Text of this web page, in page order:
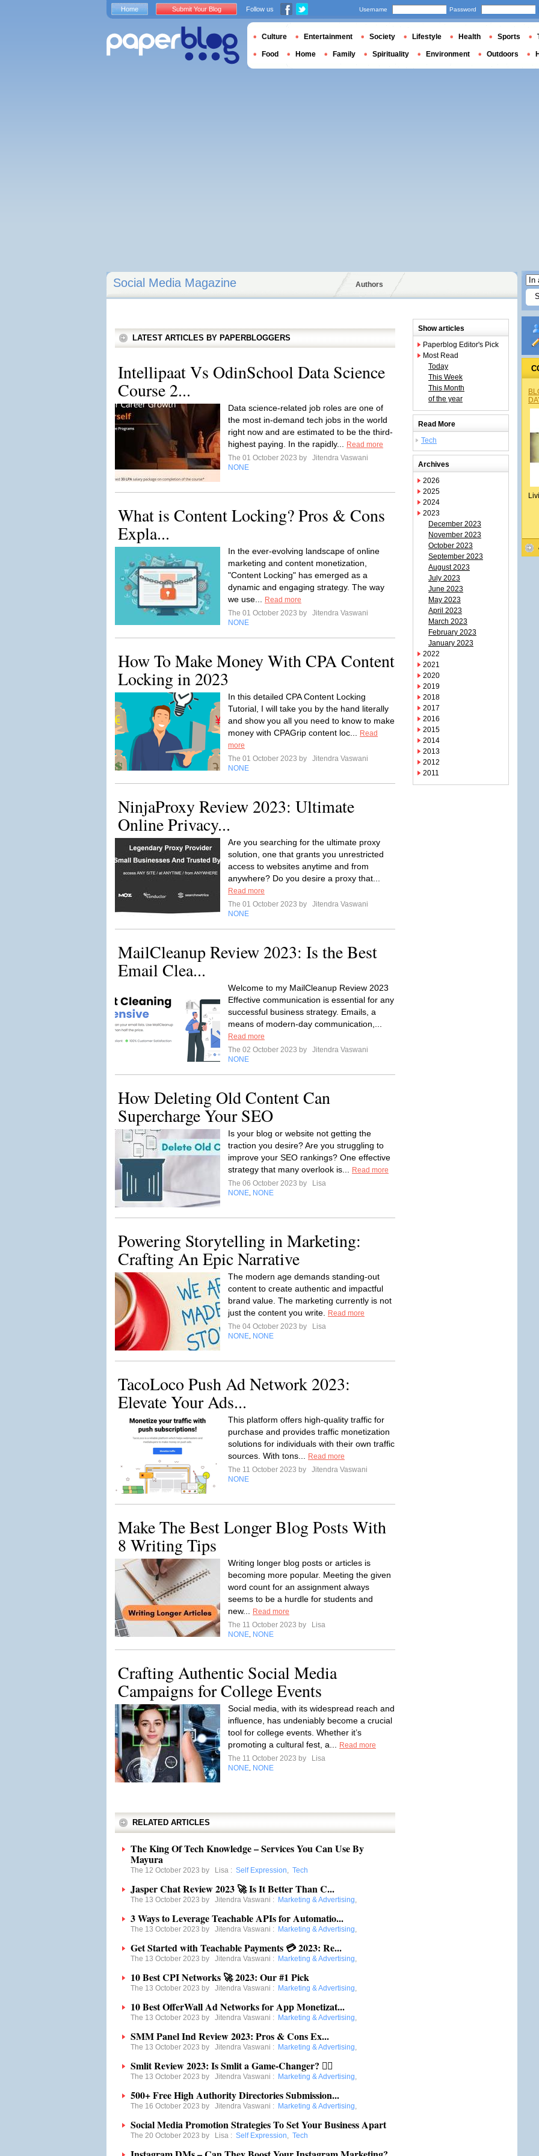
Social Media Magazine Authors
LATEST ARTICLES BY PAPERBLOGGERS
Intellipaat Vs OdinSchool Data Science
Course 2...
Data science-related job roles are one of
the most in-demand tech jobs in the world
right now and are estimated to be the third-
highest paying. In the rapidly...
Read more
The 01 October 2023 by
Jitendra Vaswani
NONE
What is Content Locking? Pros & Cons
Expla...
In the ever-evolving landscape of online
marketing and content monetization,
"Content Locking" has emerged as a
dynamic and engaging strategy. The way
we use...
Read more
The 01 October 2023 by
Jitendra Vaswani
NONE
How To Make Money With CPA Content
Locking in 2023
In this detailed CPA Content Locking
Tutorial, I will take you by the hand literally
and show you all you need to know to make
money with CPAGrip content loc...
Read
more
The 01 October 2023 by
Jitendra Vaswani
NONE
NinjaProxy Review 2023: Ultimate
Online Privacy...
Are you searching for the ultimate proxy
solution, one that grants you unrestricted
access to websites anytime and from
anywhere? Do you desire a proxy that...
Read more
The 01 October 2023 by
Jitendra Vaswani
NONE
MailCleanup Review 2023: Is the Best
Email Clea...
Welcome to my MailCleanup Review 2023
Effective communication is essential for any
successful business strategy. Emails, a
means of modern-day communication,...
Read more
The 02 October 2023 by
Jitendra Vaswani
NONE
How Deleting Old Content Can
Supercharge Your SEO
Is your blog or website not getting the
traction you desire? Are you struggling to
improve your SEO rankings? One effective
strategy that many overlook is...
Read more
The 06 October 2023 by
Lisa
NONE NONE
Powering Storytelling in Marketing:
Crafting An Epic Narrative
The modern age demands standing-out
content to create authentic and impactful
brand value. The marketing currently is not
just the content you write.
Read more
The 04 October 2023 by
Lisa
NONE NONE
TacoLoco Push Ad Network 2023:
Elevate Your Ads...
This platform offers high-quality traffic for
purchase and provides traffic monetization
solutions for individuals with their own traffic
sources. With tons...
Read more
The 11 October 2023 by
Jitendra Vaswani
NONE
Make The Best Longer Blog Posts With
8 Writing Tips
Writing longer blog posts or articles is
becoming more popular. Meeting the given
word count for an assignment always
seems to be a hurdle for students and
new...
Read more
The 11 October 2023 by
Lisa
NONE NONE
Crafting Authentic Social Media
Campaigns for College Events
Social media, with its widespread reach and
influence, has undeniably become a crucial
tool for college events. Whether it’s
promoting a cultural fest, a...
Read more
The 11 October 2023 by
Lisa
NONE NONE
RELATED ARTICLES
The King Of Tech Knowledge – Services You Can Use By
Mayura
The 12 October 2023 by Lisa : Self Expression, Tech
Jasper Chat Review 2023 🚀 Is It Better Than C...
The 13 October 2023 by Jitendra Vaswani : Marketing & Advertising,
3 Ways to Leverage Teachable APIs for Automatio...
The 13 October 2023 by Jitendra Vaswani : Marketing & Advertising,
Get Started with Teachable Payments 💳 2023: Re...
The 13 October 2023 by Jitendra Vaswani : Marketing & Advertising,
10 Best CPI Networks 🚀 2023: Our #1 Pick
The 13 October 2023 by Jitendra Vaswani : Marketing & Advertising,
10 Best OfferWall Ad Networks for App Monetizat...
The 13 October 2023 by Jitendra Vaswani : Marketing & Advertising,
SMM Panel Ind Review 2023: Pros & Cons Ex...
The 13 October 2023 by Jitendra Vaswani : Marketing & Advertising,
Smlit Review 2023: Is Smlit a Game-Changer? 🤷‍♀️
The 13 October 2023 by Jitendra Vaswani : Marketing & Advertising,
500+ Free High Authority Directories Submission...
The 16 October 2023 by Jitendra Vaswani : Marketing & Advertising,
Social Media Promotion Strategies To Set Your Business Apart
The 20 October 2023 by Lisa : Self Expression, Tech
Show articles
Paperblog Editor's Pick
Most Read
Today
This Week
This Month
of the year
Read More
Tech
Archives
2026
2025
2024
2023
December 2023
November 2023
October 2023
September 2023
August 2023
July 2023
June 2023
May 2023
April 2023
March 2023
February 2023
January 2023
2022
2021
2020
2019
2018
2017
2016
2015
2014
2013
2012
2011
Home Submit Your Blog Follow us Username Password
Culture Entertainment Society Lifestyle Health Sports
Food Home Family Spirituality Environment Outdoors